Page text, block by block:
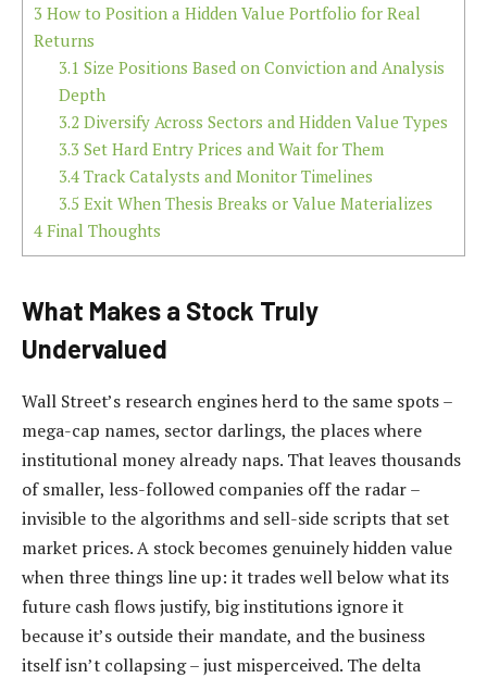
3 How to Position a Hidden Value Portfolio for Real
Returns
3.1 Size Positions Based on Conviction and Analysis
Depth
3.2Diversify Across Sectors and Hidden Value Types
3.3 Set Hard Entry Prices and Wait for Them
3.4Track Catalysts and Monitor Timelines
3.5 Exit When Thesis Breaks or Value Materializes
4 Final Thoughts
What Makes a Stock Truly
Undervalued
Wall Street’s research engines herd to the same spots –
mega-cap names, sector darlings, the places where
institutional money already naps. That leaves thousands
of smaller, less-followed companies off the radar –
invisible to the algorithms and sell-side scripts that set
market prices. A stock becomes genuinely hidden value
when three things line up: it trades well below what its
future cash flows justify, big institutions ignore it
because it’s outside their mandate, and the business
itself isn’t collapsing – just misperceived. The delta